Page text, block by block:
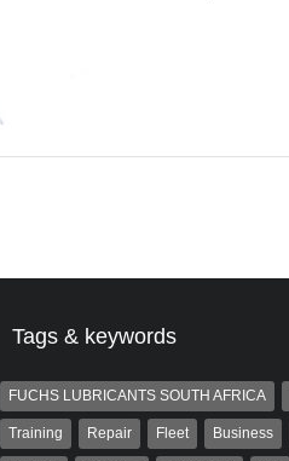
Tags & keywords
FUCHS LUBRICANTS SOUTH AFRICA
Training Repair Fleet Business